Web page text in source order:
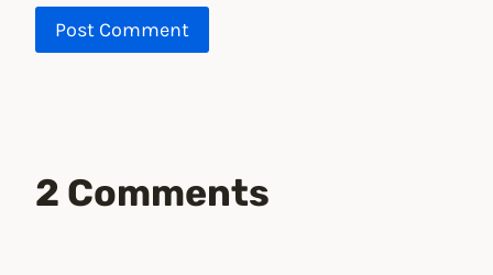
2 Comments